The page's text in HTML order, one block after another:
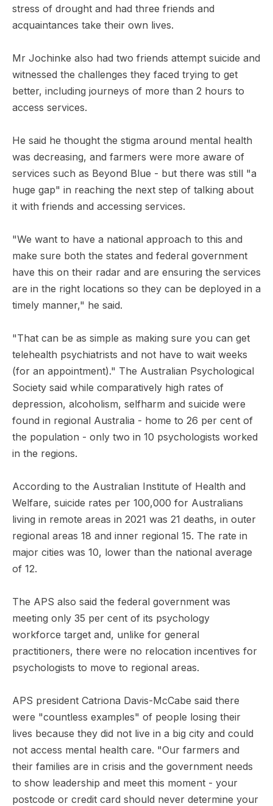
stress of drought and had three friends and
acquaintances take their own lives.
Mr Jochinke also had two friends attempt suicide and
witnessed the challenges they faced trying to get
better, including journeys of more than 2 hours to
access services.
He said he thought the stigma around mental health
was decreasing, and farmers were more aware of
services such as Beyond Blue - but there was still "a
huge gap" in reaching the next step of talking about
it with friends and accessing services.
"We want to have a national approach to this and
make sure both the states and federal government
have this on their radar and are ensuring the services
are in the right locations so they can be deployed in a
timely manner," he said.
"That can be as simple as making sure you can get
telehealth psychiatrists and not have to wait weeks
(for an appointment)." The Australian Psychological
Society said while comparatively high rates of
depression, alcoholism, selfharm and suicide were
found in regional Australia - home to 26 per cent of
the population - only two in 10 psychologists worked
in the regions.
According to the Australian Institute of Health and
Welfare, suicide rates per 100,000 for Australians
living in remote areas in 2021 was 21 deaths, in outer
regional areas 18 and inner regional 15. The rate in
major cities was 10, lower than the national average
of 12.
The APS also said the federal government was
meeting only 35 per cent of its psychology
workforce target and, unlike for general
practitioners, there were no relocation incentives for
psychologists to move to regional areas.
APS president Catriona Davis-McCabe said there
were "countless examples" of people losing their
lives because they did not live in a big city and could
not access mental health care. "Our farmers and
their families are in crisis and the government needs
to show leadership and meet this moment - your
postcode or credit card should never determine your